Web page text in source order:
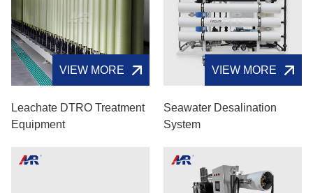
VIEW MORE
Leachate DTRO Treatment
Equipment
VIEW MORE
Seawater Desalination
System